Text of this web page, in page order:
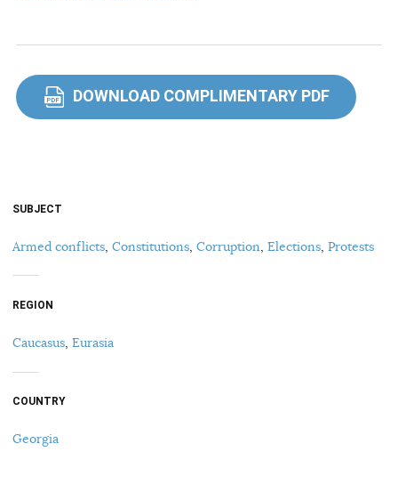
PDF DOWNLOAD COMPLIMENTARY PDF
SUBJECT
Armed conflicts Constitutions Corruption Elections Protests
REGION
Caucasus, Eurasia
COUNTRY
Georgia